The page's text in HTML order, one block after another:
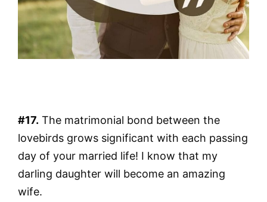
#17. The matrimonial bond between the
lovebirds grows significant with each passing
day of your married life! I know that my
darling daughter will become an amazing
wife.